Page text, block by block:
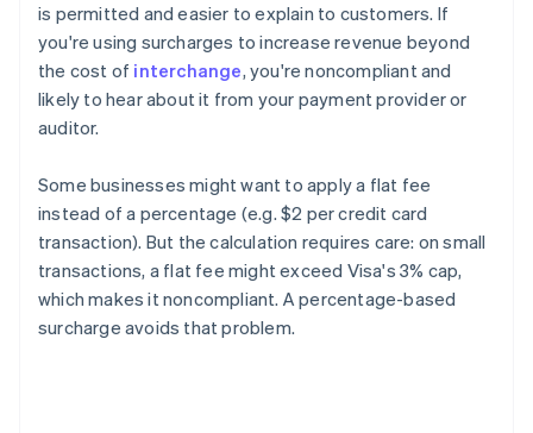
is permitted and easier to explain to customers. If
you're using surcharges to increase revenue beyond
the cost of interchange, you're noncompliant and
likely to hear about it from your payment provider or
auditor.
Some businesses might want to apply a flat fee
instead of a percentage (e.g. $2 per credit card
transaction). But the calculation requires care: on small
transactions, a flat fee might exceed Visa's 3% cap,
which makes it noncompliant. A percentage-based
surcharge avoids that problem.